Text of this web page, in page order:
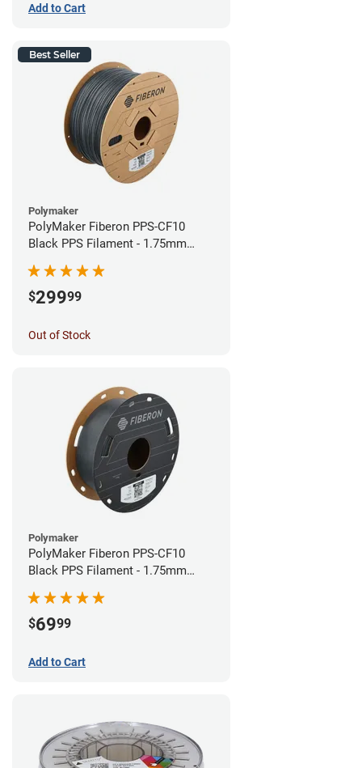
Add to Cart
Best Seller
Polymaker
PolyMaker Fiberon PPS-CF10
Black PPS Filament - 1.75mm
$29999
Out of Stock
Polymaker
PolyMaker Fiberon PPS-CF10
Black PPS Filament - 1.75mm
$6999
Add to Cart